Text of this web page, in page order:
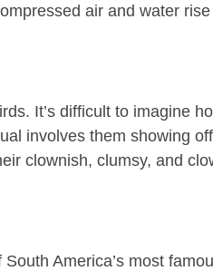
air and water
. It’s difficult to imagine
involves them showing
clownish, clumsy, and
America’s most